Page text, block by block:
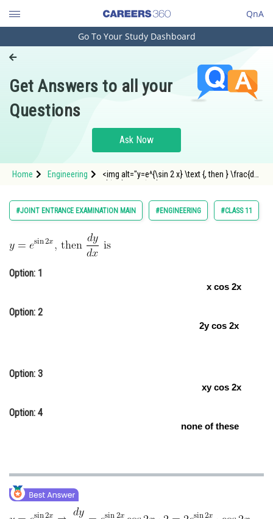
QnA
Engineering and Architecture
Pharmacy
Hospitality and Tourism
Study Abroad
Arts, Commerce & Sciences
Administration
Medicine and Allied Sciences
Finance & Accounts
Go To Your Study Dashboard
Get Answers to all your
Questions
Ask Now
Home Engineering
<img alt="y=e^{\sin 2 x} \text {, then } \frac{d
#JOINT ENTRANCE EXAMINATION MAIN #ENGINEERING #CLASS 11
Option: 1
x cos 2x
Option: 2
2y cos 2x
Option: 3
xy cos 2x
Option: 4
none of these